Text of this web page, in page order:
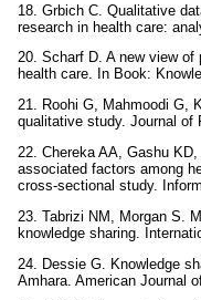
18. Grbich C. Qualitative
research in health care:
20. Scharf D. A new view of
health care. In Book:
21. Roohi G, Mahmoodi G,
qualitative study. Journal of
22. Chereka AA, Gashu
associated factors among
cross-sectional study.
23. Tabrizi NM, Morgan S.
knowledge sharing.
24. Dessie G. Knowledge
Amhara. American Journal